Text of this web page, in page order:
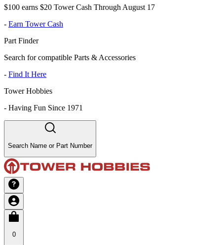
$100 earns $20 Tower Cash Through August 17
- Earn Tower Cash
Part Finder
Search for compatible Parts & Accessories
- Find It Here
Tower Hobbies
- Having Fun Since 1971
Search Name or Part Number
0